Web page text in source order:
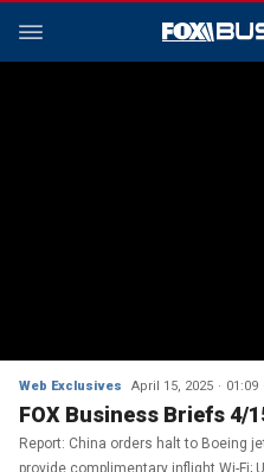
Web Exclusives April 15, 2025 01:09
FOX Business Briefs 4/
Report: China orders halt to Boeing
provide complimentary inflight Wi-Fi;